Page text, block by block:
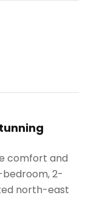
comfort and
bedroom, 2-
north-east